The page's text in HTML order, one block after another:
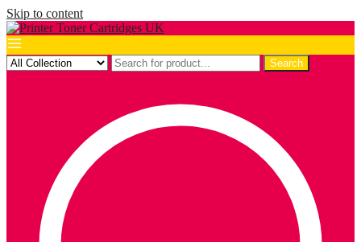
Skip to content
Search